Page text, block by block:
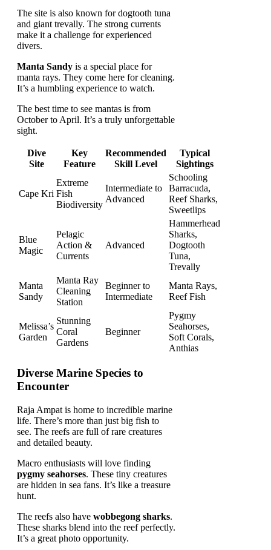
The site is also known for dogtooth tuna
and giant trevally. The strong currents
make it a challenge for experienced
divers.
Manta Sandy is a special place for
manta rays. They come here for cleaning.
It’s a humbling experience to watch.
The best time to see mantas is from
October to April. It’s a truly unforgettable
sight.
Dive
Site
Key
Feature
Recommended
Skill Level
Typical
Sightings
Cape Kri
Extreme
Fish
Biodiversity
Intermediate to
Advanced
Schooling
Barracuda,
Reef Sharks,
Sweetlips
Blue
Magic
Pelagic
Action &
Currents
Advanced
Hammerhead
Sharks,
Dogtooth
Tuna,
Trevally
Manta
Sandy
Manta Ray
Cleaning
Station
Beginner to
Intermediate
Manta Rays,
Reef Fish
Melissa’s
Garden
Stunning
Coral
Gardens
Beginner
Pygmy
Seahorses,
Soft Corals,
Anthias
Diverse Marine Species to
Encounter
Raja Ampat is home to incredible marine
life. There’s more than just big fish to
see. The reefs are full of rare creatures
and detailed beauty.
Macro enthusiasts will love finding
pygmy seahorses. These tiny creatures
are hidden in sea fans. It’s like a treasure
hunt.
The reefs also have wobbegong sharks.
These sharks blend into the reef perfectly.
It’s a great photo opportunity.